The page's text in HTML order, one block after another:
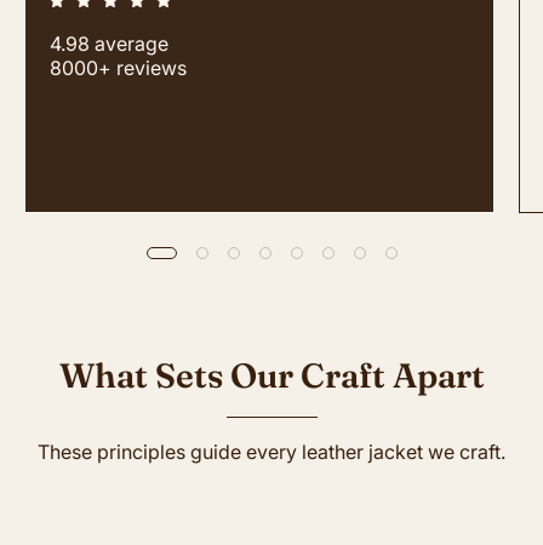
4.98 average
8000+ reviews
What Sets Our Craft Apart
These principles guide every leather jacket we craft.